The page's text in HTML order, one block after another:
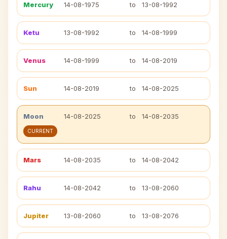
Mercury 14-08-1975 to 13-08-1992
Ketu 13-08-1992 to 14-08-1999
Venus 14-08-1999 to 14-08-2019
Sun 14-08-2019 to 14-08-2025
Moon 14-08-2025 to 14-08-2035
CURRENT
Mars 14-08-2035 to 14-08-2042
Rahu 14-08-2042 to 13-08-2060
Jupiter 13-08-2060 to 13-08-2076